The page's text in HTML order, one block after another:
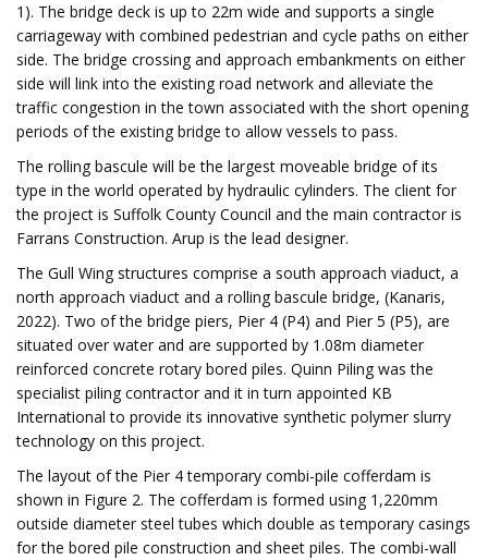
1). The bridge deck is up to 22m wide and supports a single
carriageway with combined pedestrian and cycle paths on either
side. The bridge crossing and approach embankments on either
side will link into the existing road network and alleviate the
traffic congestion in the town associated with the short opening
periods of the existing bridge to allow vessels to pass.
The rolling bascule will be the largest moveable bridge of its
type in the world operated by hydraulic cylinders. The client for
the project is Suffolk County Council and the main contractor is
Farrans Construction. Arup is the lead designer.
The Gull Wing structures comprise a south approach viaduct, a
north approach viaduct and a rolling bascule bridge, (Kanaris,
2022). Two of the bridge piers, Pier 4 (P4) and Pier 5 (P5), are
situated over water and are supported by 1.08m diameter
reinforced concrete rotary bored piles. Quinn Piling was the
specialist piling contractor and it in turn appointed KB
International to provide its innovative synthetic polymer slurry
technology on this project.
The layout of the Pier 4 temporary combi-pile cofferdam is
shown in Figure 2. The cofferdam is formed using 1,220mm
outside diameter steel tubes which double as temporary casings
for the bored pile construction and sheet piles. The combi-wall